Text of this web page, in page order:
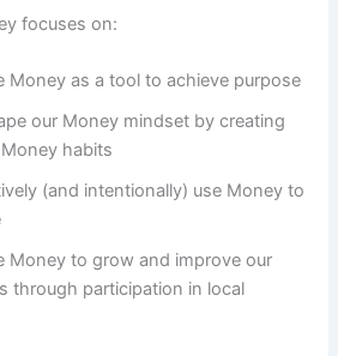
focuses on:
Money as a tool to achieve purpose
our Money mindset by creating
habits
(and intentionally) use Money to
Money to grow and improve our
through participation in local